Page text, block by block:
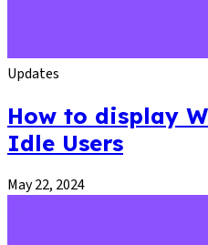
Updates
How to display
Idle Users
May 22, 2024